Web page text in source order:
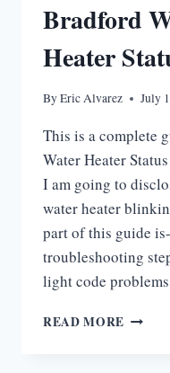
LIT
Bradford
Heater
ByEric Alvarez July
This is a complete
Water Heater
I am going to
water heater
part of this guide
troubleshooting
light code
READ MORE